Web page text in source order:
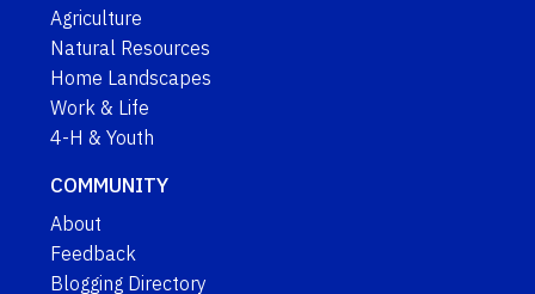
Agriculture
Natural Resources
Home Landscapes
Work & Life
4-H & Youth
COMMUNITY
About
Feedback
Blogging Directory